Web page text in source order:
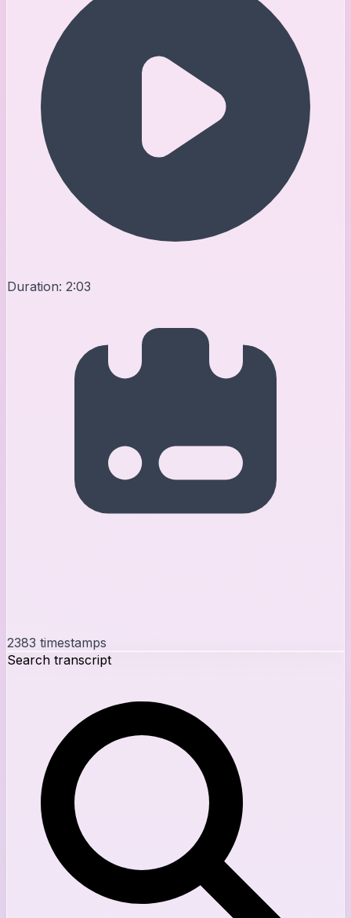
Duration: 2:03
2383 timestamps
Search transcript